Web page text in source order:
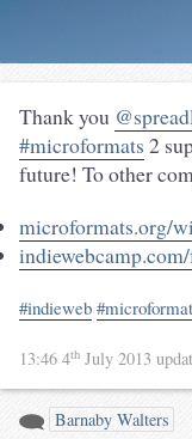
Thank you
#microformats 2
future! To other
microformats.org/
#indieweb
13:46 4th July 2013
Barnaby Walters